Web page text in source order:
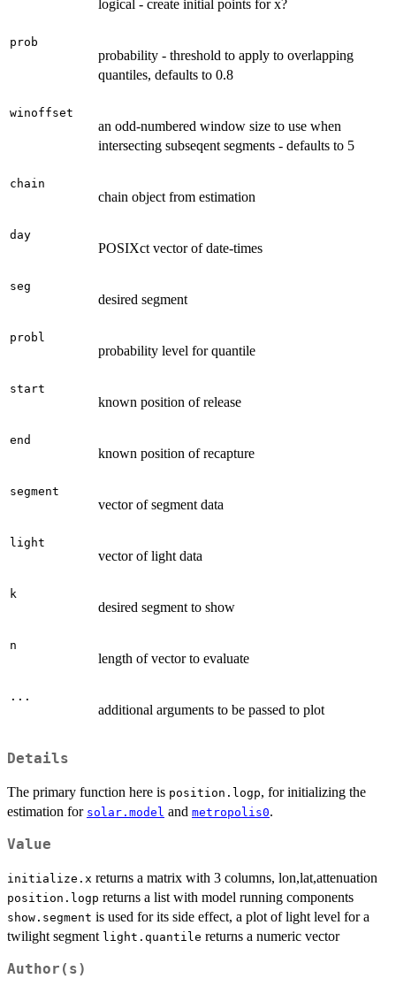
logical - create initial points for x?
prob
probability - threshold to apply to overlapping
quantiles, defaults to 0.8
winoffset
an odd-numbered window size to use when
intersecting subseqent segments - defaults to 5
chain
chain object from estimation
day
POSIXct vector of date-times
seg
desired segment
probl
probability level for quantile
start
known position of release
end
known position of recapture
segment
vector of segment data
light
vector of light data
k
desired segment to show
n
length of vector to evaluate
...
additional arguments to be passed to plot
Details
The primary function here is position.logp, for initializing the
estimation for solar.model and metropolis0.
Value
initialize.x returns a matrix with 3 columns, lon,lat,attenuation
position.logp returns a list with model running components
show.segment is used for its side effect, a plot of light level for a
twilight segment light.quantile returns a numeric vector
Author(s)